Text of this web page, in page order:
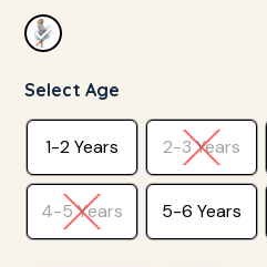
Select Age
1-2 Years 2-3 Years
4-5 Years 5-6 Years